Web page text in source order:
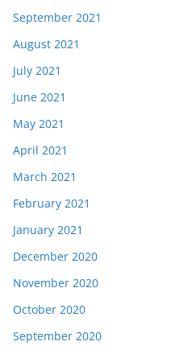
September 2021
August 2021
July 2021
June 2021
May 2021
April 2021
March 2021
February 2021
January 2021
December 2020
November 2020
October 2020
September 2020